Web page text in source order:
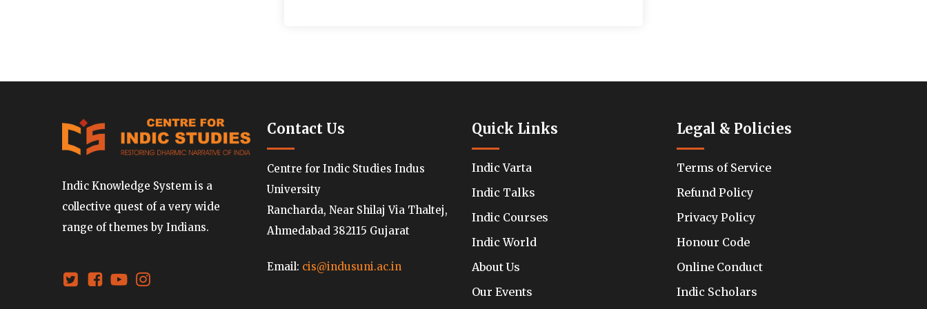
Indic Knowledge System is a
collective quest of a very wide
range of themes by Indians.
Contact Us
Centre for Indic Studies Indus
University
Rancharda, Near Shilaj Via Thaltej,
Ahmedabad 382115 Gujarat
Email: cis@indusuni.ac.in
Quick Links
Indic Varta
Indic Talks
Indic Courses
Indic World
About Us
Our Events
Legal & Policies
Terms of Service
Refund Policy
Privacy Policy
Honour Code
Online Conduct
Indic Scholars